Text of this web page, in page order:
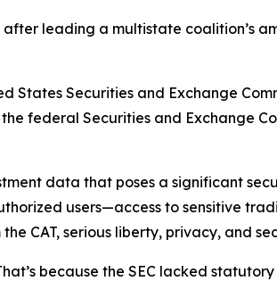
leading a multistate coalition’s
States Securities and Exchange
federal Securities and Exchange
data that poses a significant
users—access to sensitive
CAT, serious liberty, privacy, and
because the SEC lacked